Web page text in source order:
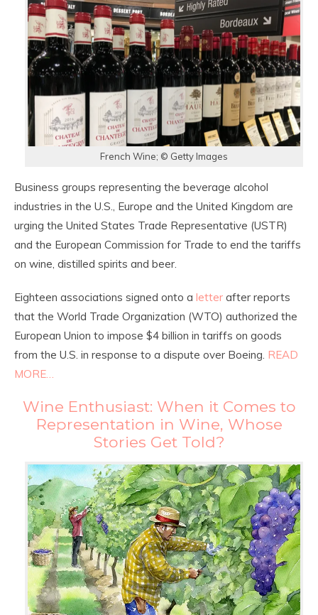
French Wine; © Getty Images
Business groups representing the beverage alcohol
industries in the U.S., Europe and the United Kingdom are
urging the United States Trade Representative (USTR)
and the European Commission for Trade to end the tariffs
on wine, distilled spirits and beer.
Eighteen associations signed onto a letter after reports
that the World Trade Organization (WTO) authorized the
European Union to impose $4 billion in tariffs on goods
from the U.S. in response to a dispute over Boeing. READ
MORE…
Wine Enthusiast: When it Comes to
Representation in Wine, Whose
Stories Get Told?